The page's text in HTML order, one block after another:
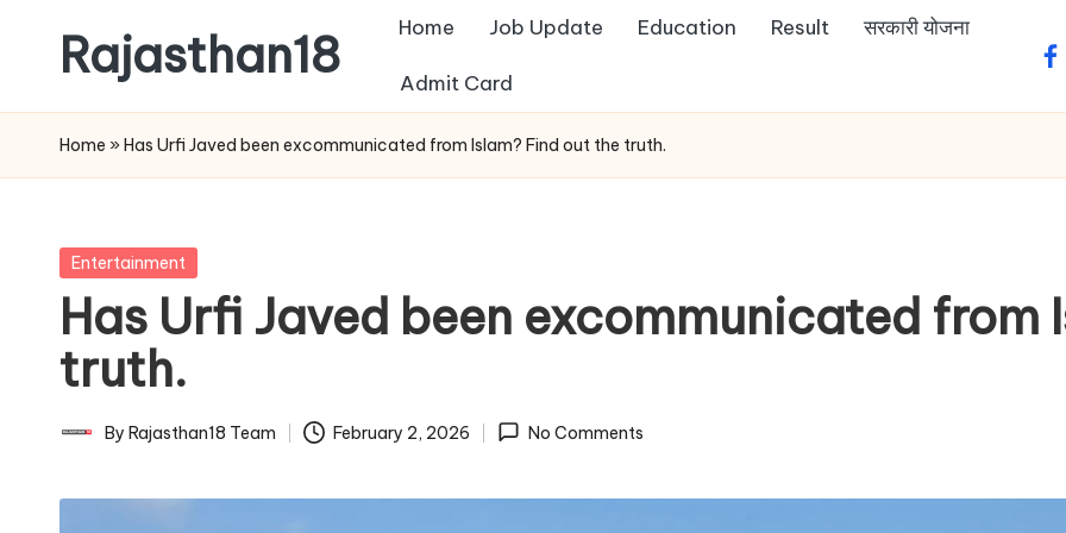
content
Rajasthan18
News
is
most
watched
and
the
most
respected
Home Job Update Education Result सरकारी योजना
Admit Card
Home » Has Urfi Javed been excommunicated from Islam? Find out the truth.
Posted
Entertainment
Has Urfi Javed been excommunicated from
truth.
Posted
By Rajasthan18 Team February 2, 2026 No Comments